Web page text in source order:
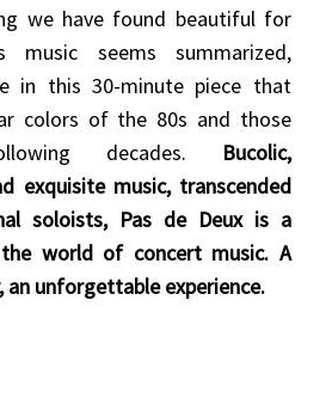
we have found beautiful for
seems summarized,
in this 30-minute piece that
colors of the 80s and those
decades. Bucolic,
exquisite music, transcended
soloists, Pas de Deux is a
world of concert music. A
an unforgettable experience.